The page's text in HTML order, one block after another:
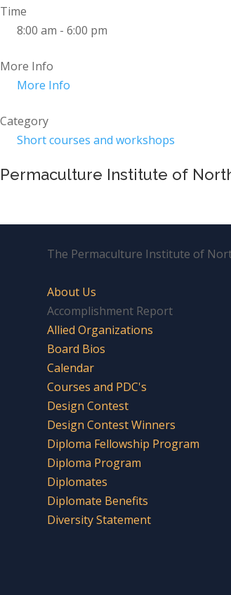
Time
8:00 am - 6:00 pm
More Info
More Info
Category
Short courses and workshops
Permaculture Institute of
The Permaculture Institute of
About Us
Accomplishment Report
Allied Organizations
Board Bios
Calendar
Courses and PDC's
Design Contest
Design Contest Winners
Diploma Fellowship Program
Diploma Program
Diplomates
Diplomate Benefits
Diversity Statement